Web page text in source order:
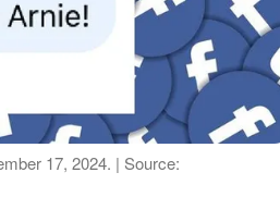
17, 2024. | Source: